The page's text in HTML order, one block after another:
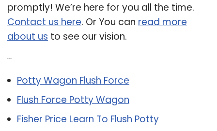
promptly! We’re here for you all the time.
Contact us here. Or You can read more
about us to see our vision.
Potty Wagon Flush Force
Flush Force Potty Wagon
Fisher Price Learn To Flush Potty